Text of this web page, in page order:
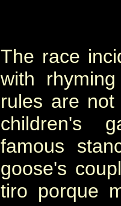
The race
with
rules are
children's
famous
goose's
tiro porque